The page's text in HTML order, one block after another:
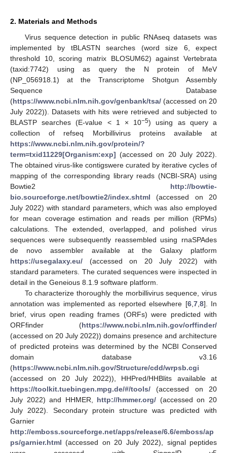
2. Materials and Methods
Virus sequence detection in public RNAseq datasets was
implemented by tBLASTN searches (word size 6, expect
threshold 10, scoring matrix BLOSUM62) against Vertebrata
(taxid:7742) using as query the N protein of MeV
(NP_056918.1) at the Transcriptome Shotgun Assembly
Sequence Database
(https://www.ncbi.nlm.nih.gov/genbank/tsa/ (accessed on 20
July 2022)). Datasets with hits were retrieved and subjected to
BLASTP searches (E-value < 1 × 10−5) using as query a
collection of refseq Morbillivirus proteins available at
https://www.ncbi.nlm.nih.gov/protein/?
term=txid11229[Organism:exp] (accessed on 20 July 2022).
The obtained virus-like contigswere curated by iterative cycles of
mapping of the corresponding library reads (NCBI-SRA) using
Bowtie2 http://bowtie-
bio.sourceforge.net/bowtie2/index.shtml (accessed on 20
July 2022) with standard parameters, which was also employed
for mean coverage estimation and reads per million (RPMs)
calculations. The extended, overlapped, and polished virus
sequences were subsequently reassembled using rnaSPAdes
de novo assembler available at the Galaxy platform
https://usegalaxy.eu/ (accessed on 20 July 2022) with
standard parameters. The curated sequences were inspected in
detail in the Geneious 8.1.9 software platform.
To characterize thoroughly the morbillivirus sequence, virus
annotation was implemented as reported elsewhere [6, 7, 8]. In
brief, virus open reading frames (ORFs) were predicted with
ORFfinder (https://www.ncbi.nlm.nih.gov/orffinder/
(accessed on 20 July 2022)) domains presence and architecture
of predicted proteins was determined by the NCBI Conserved
domain database v3.16
(https://www.ncbi.nlm.nih.gov/Structure/cdd/wrpsb.cgi
(accessed on 20 July 2022)), HHPred/HHBlits available at
https://toolkit.tuebingen.mpg.de/#/tools/ (accessed on 20
July 2022) and HHMER, http://hmmer.org/ (accessed on 20
July 2022). Secondary protein structure was predicted with
Garnier
http://emboss.sourceforge.net/apps/release/6.6/emboss/ap
ps/garnier.html (accessed on 20 July 2022), signal peptides